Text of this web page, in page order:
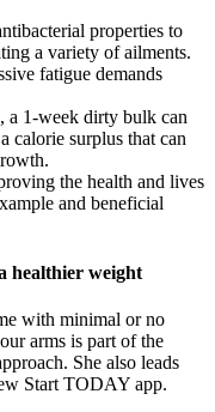
properties to
a variety of ailments.
fatigue demands
a 1-week dirty bulk can
calorie surplus that can
the health and lives
and beneficial
healthier weight
with minimal or no
arms is part of the
She also leads
Start TODAY app.